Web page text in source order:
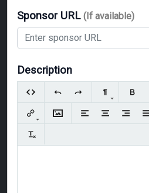
Sponsor URL (If available)
Description